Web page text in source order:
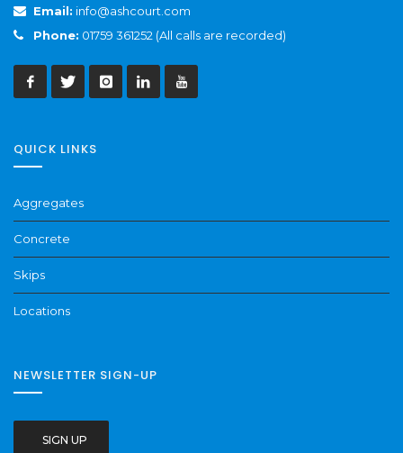
Email: info@ashcourt.com
Phone: 01759 361252 (All calls are recorded)
QUICK LINKS
Aggregates
Concrete
Skips
Locations
NEWSLETTER SIGN-UP
SIGN UP